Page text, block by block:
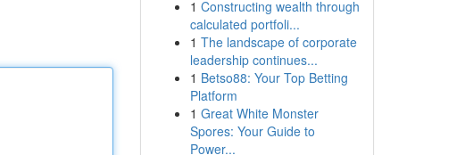
1 Constructing wealth through
calculated portfoli...
1 The landscape of corporate
leadership continues...
1 Betso88: Your Top Betting
Platform
1 Great White Monster
Spores: Your Guide to
Power...